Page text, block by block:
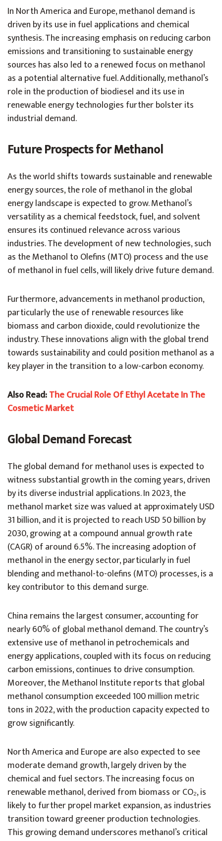
In North America and Europe, methanol demand is
driven by its use in fuel applications and chemical
synthesis. The increasing emphasis on reducing carbon
emissions and transitioning to sustainable energy
sources has also led to a renewed focus on methanol
as a potential alternative fuel. Additionally, methanol’s
role in the production of biodiesel and its use in
renewable energy technologies further bolster its
industrial demand.
Future Prospects for Methanol
As the world shifts towards sustainable and renewable
energy sources, the role of methanol in the global
energy landscape is expected to grow. Methanol’s
versatility as a chemical feedstock, fuel, and solvent
ensures its continued relevance across various
industries. The development of new technologies, such
as the Methanol to Olefins (MTO) process and the use
of methanol in fuel cells, will likely drive future demand.
Furthermore, advancements in methanol production,
particularly the use of renewable resources like
biomass and carbon dioxide, could revolutionize the
industry. These innovations align with the global trend
towards sustainability and could position methanol as a
key player in the transition to a low-carbon economy.
Also Read:The Crucial Role Of Ethyl Acetate In The
Cosmetic Market
Global Demand Forecast
The global demand for methanol uses is expected to
witness substantial growth in the coming years, driven
by its diverse industrial applications. In 2023, the
methanol market size was valued at approximately USD
31 billion, and it is projected to reach USD 50 billion by
2030, growing at a compound annual growth rate
(CAGR) of around 6.5%. The increasing adoption of
methanol in the energy sector, particularly in fuel
blending and methanol-to-olefins (MTO) processes, is a
key contributor to this demand surge.
China remains the largest consumer, accounting for
nearly 60% of global methanol demand. The country’s
extensive use of methanol in petrochemicals and
energy applications, coupled with its focus on reducing
carbon emissions, continues to drive consumption.
Moreover, the Methanol Institute reports that global
methanol consumption exceeded 100 million metric
tons in 2022, with the production capacity expected to
grow significantly.
North America and Europe are also expected to see
moderate demand growth, largely driven by the
chemical and fuel sectors. The increasing focus on
renewable methanol, derived from biomass or CO₂, is
likely to further propel market expansion, as industries
transition toward greener production technologies.
This growing demand underscores methanol’s critical